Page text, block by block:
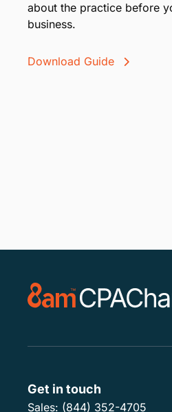
about the practice before
business.
Download Guide
Get in touch
Sales: (844) 352-4705